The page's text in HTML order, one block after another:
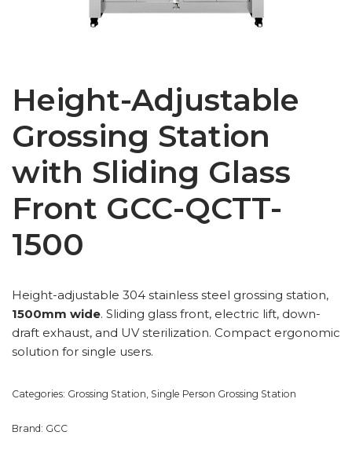
Height-Adjustable
Grossing Station
with Sliding Glass
Front GCC-QCTT-
1500
Height-adjustable 304 stainless steel grossing station,
1500mm wide. Sliding glass front, electric lift, down-
draft exhaust, and UV sterilization. Compact ergonomic
solution for single users.
Categories: Grossing Station, Single Person Grossing Station
Brand: GCC